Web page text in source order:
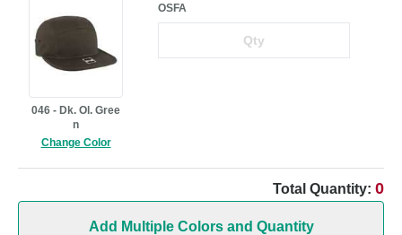
046 - Dk. Ol. Gree
n
Change Color
OSFA
Total Quantity: 0
Add Multiple Colors and Quantity